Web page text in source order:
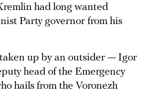
had long wanted
Party governor from his
up by an outsider — Igor
head of the Emergency
hails from the Voronezh